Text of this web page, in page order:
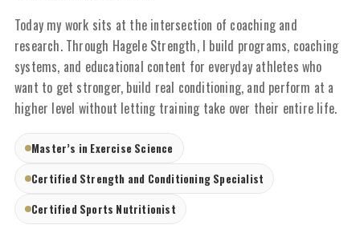
Today my work sits at the intersection of coaching and
research. Through Hagele Strength, I build programs, coaching
systems, and educational content for everyday athletes who
want to get stronger, build real conditioning, and perform at a
higher level without letting training take over their entire life.
Master’s in Exercise Science
Certified Strength and Conditioning Specialist
Certified Sports Nutritionist